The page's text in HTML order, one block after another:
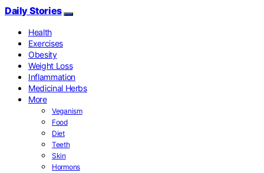
Daily Stories
Health
Exercises
Obesity
Weight Loss
Inflammation
Medicinal Herbs
More
Veganism
Food
Diet
Teeth
Skin
Hormons